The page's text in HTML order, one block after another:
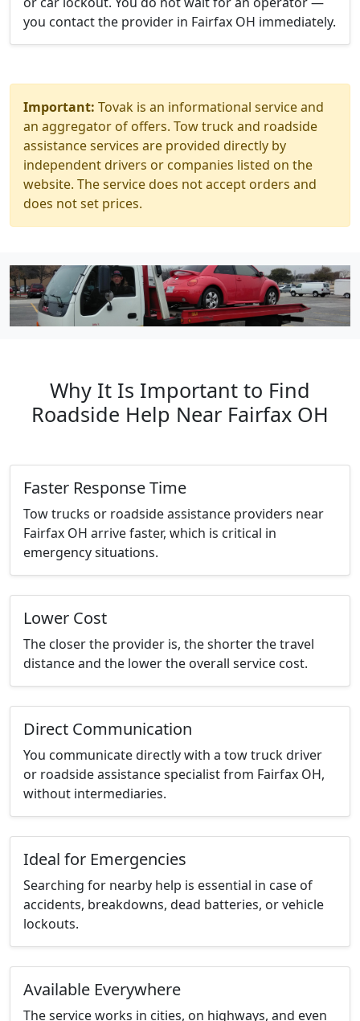
you contact the provider in Fairfax OH immediately.
Important: Tovak is an informational service and
an aggregator of offers. Tow truck and roadside
assistance services are provided directly by
independent drivers or companies listed on the
website. The service does not accept orders and
does not set prices.
Why It Is Important to Find
Roadside Help Near Fairfax OH
Faster Response Time
Tow trucks or roadside assistance providers near
Fairfax OH arrive faster, which is critical in
emergency situations.
Lower Cost
The closer the provider is, the shorter the travel
distance and the lower the overall service cost.
Direct Communication
You communicate directly with a tow truck driver
or roadside assistance specialist from Fairfax OH,
without intermediaries.
Ideal for Emergencies
Searching for nearby help is essential in case of
accidents, breakdowns, dead batteries, or vehicle
lockouts.
Available Everywhere
The service works in cities, on highways, and even